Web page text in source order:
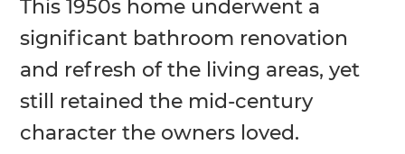
This 1950s home underwent a
significant bathroom renovation
and refresh of the living areas, yet
still retained the mid-century
character the owners loved.